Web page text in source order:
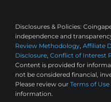
Disclosures & Policies:
independence and
Review Methodology, Affiliate
Disclosure, Conflict of Interest
Content is provided for
not be considered financial,
Please review our Terms of Use
information.